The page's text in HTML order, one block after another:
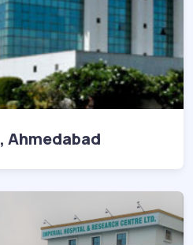
Apollo Hospitals , Ahmedabad